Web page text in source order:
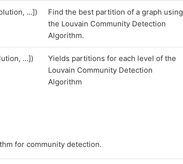
...])
Find the best partition of a graph using
the Louvain Community Detection
Algorithm.
...])
Yields partitions for each level of the
Louvain Community Detection
Algorithm
for community detection.